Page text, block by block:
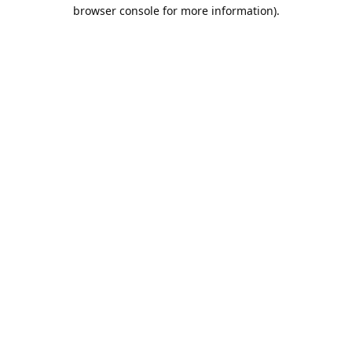
browser console for more information).